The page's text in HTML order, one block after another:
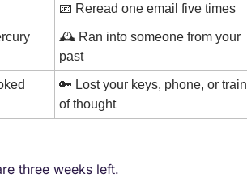
📧 Reread one email five times
🕰️ Ran into someone from your
past
🔑 Lost your keys, phone, or train
of thought
three weeks left.